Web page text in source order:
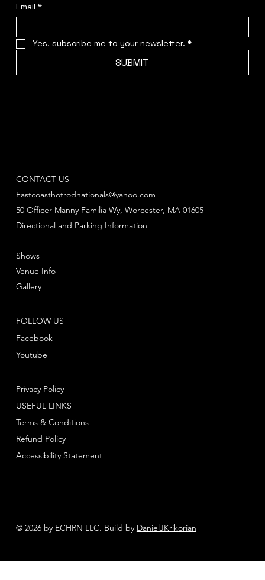
© 2026 by ECHRN LLC. Build by DanielJKrikorian
Email *
Yes, subscribe me to your newsletter. *
SUBMIT
CONTACT US
Eastcoasthotrodnationals@yahoo.com
Directional and Parking Information
50 Officer Manny Familia Wy, Worcester, MA 01605
FOLLOW US
Facebook
Youtube
Shows
Venue Info
Gallery
Privacy Policy
Terms & Conditions
Refund Policy
USEFUL LINKS
Accessibility Statement